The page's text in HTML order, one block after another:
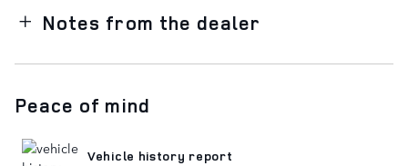
Notes from the dealer
Peace of mind
Vehicle history report